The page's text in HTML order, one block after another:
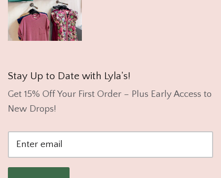
Stay Up to Date with Lyla's!
Get 15% Off Your First Order – Plus Early Access to
New Drops!